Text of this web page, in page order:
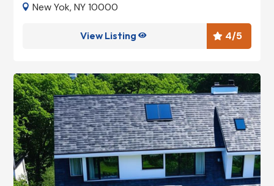
 New Yok, NY 10000
 4/5
View Listing 